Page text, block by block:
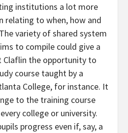
institutions a lot more
relating to when, how and
variety of shared system
to compile could give a
Claflin the opportunity to
course taught by a
College, for instance. It
to the training course
college or university.
progress even if, say, a